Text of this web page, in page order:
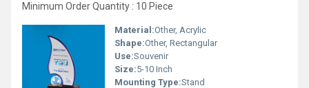
Minimum Order Quantity : 10 Piece
Material:Other, Acrylic
Shape:Other, Rectangular
Use:Souvenir
Size:5-10 Inch
Mounting Type:Stand